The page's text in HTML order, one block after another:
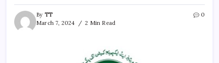
By TT
March 7, 2024
2 Min Read
0